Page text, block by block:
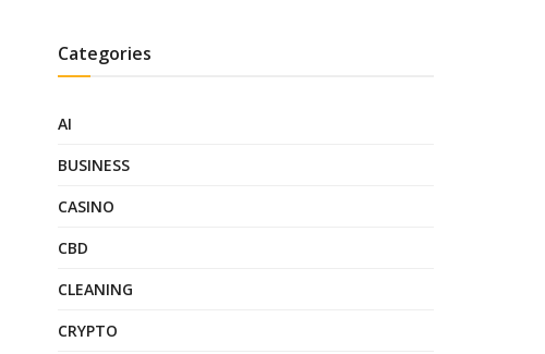
Categories
AI
BUSINESS
CASINO
CBD
CLEANING
CRYPTO